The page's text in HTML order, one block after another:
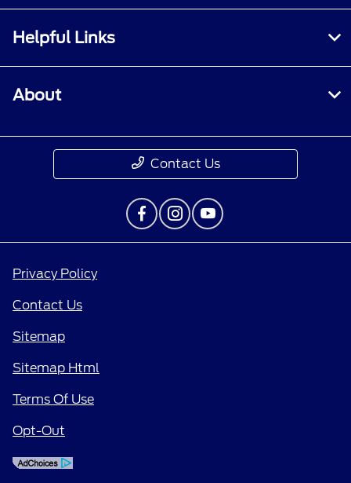
Helpful Links
About
Contact Us
Privacy Policy
Contact Us
Sitemap
Sitemap Html
Terms Of Use
Opt-Out